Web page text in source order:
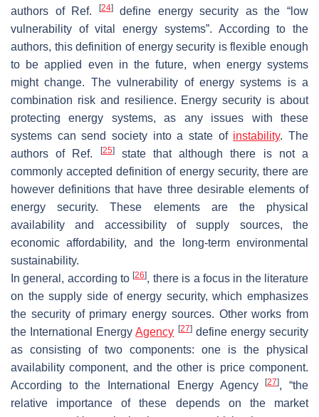
authors of Ref.
[24]define energy security as the “low
vulnerability of vital energy systems”. According to the
authors, this definition of energy security is flexible enough
to be applied even in the future, when energy systems
might change. The vulnerability of energy systems is a
combination risk and resilience. Energy security is about
protecting energy systems, as any issues with these
systems can send society into a state of instability. The
authors of Ref.
[25]state that although there is not a
commonly accepted definition of energy security, there are
however definitions that have three desirable elements of
energy security. These elements are the physical
availability and accessibility of supply sources, the
economic affordability, and the long-term environmental
sustainability.
In general, according to[26], there is a focus in the literature
on the supply side of energy security, which emphasizes
the security of primary energy sources. Other works from
the International EnergyAgency [27]define energy security
as consisting of two components: one is the physical
availability component, and the other is price component.
According to the International Energy Agency[27], “the
relative importance of these depends on the market